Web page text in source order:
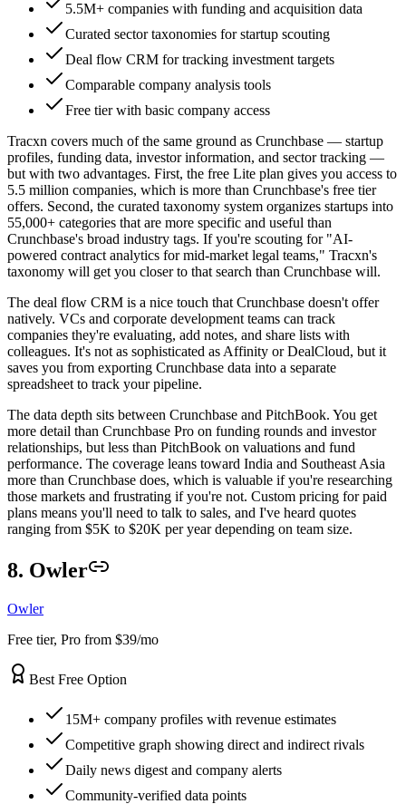
5.5M+ companies with funding and acquisition data
Curated sector taxonomies for startup scouting
Deal flow CRM for tracking investment targets
Comparable company analysis tools
Free tier with basic company access
Tracxn covers much of the same ground as Crunchbase — startup
profiles, funding data, investor information, and sector tracking —
but with two advantages. First, the free Lite plan gives you access to
5.5 million companies, which is more than Crunchbase's free tier
offers. Second, the curated taxonomy system organizes startups into
55,000+ categories that are more specific and useful than
Crunchbase's broad industry tags. If you're scouting for "AI-
powered contract analytics for mid-market legal teams," Tracxn's
taxonomy will get you closer to that search than Crunchbase will.
The deal flow CRM is a nice touch that Crunchbase doesn't offer
natively. VCs and corporate development teams can track
companies they're evaluating, add notes, and share lists with
colleagues. It's not as sophisticated as Affinity or DealCloud, but it
saves you from exporting Crunchbase data into a separate
spreadsheet to track your pipeline.
The data depth sits between Crunchbase and PitchBook. You get
more detail than Crunchbase Pro on funding rounds and investor
relationships, but less than PitchBook on valuations and fund
performance. The coverage leans toward India and Southeast Asia
more than Crunchbase does, which is valuable if you're researching
those markets and frustrating if you're not. Custom pricing for paid
plans means you'll need to talk to sales, and I've heard quotes
ranging from $5K to $20K per year depending on team size.
8. Owler
Owler
Free tier, Pro from $39/mo
Best Free Option
15M+ company profiles with revenue estimates
Competitive graph showing direct and indirect rivals
Daily news digest and company alerts
Community-verified data points